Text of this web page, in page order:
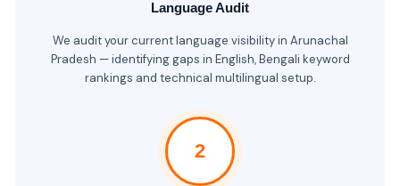
Language Audit
We audit your current language visibility in Arunachal
Pradesh — identifying gaps in English, Bengali keyword
rankings and technical multilingual setup.
2